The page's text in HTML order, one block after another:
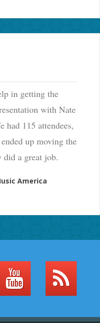
in getting the
with Nate
had 115 attendees,
up moving the
did a great job.
America